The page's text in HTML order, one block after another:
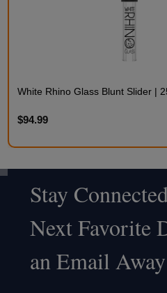
White Rhino Glass Blunt Slider |
$94.99
Footer
Start
Stay
Next Favorite
an Email